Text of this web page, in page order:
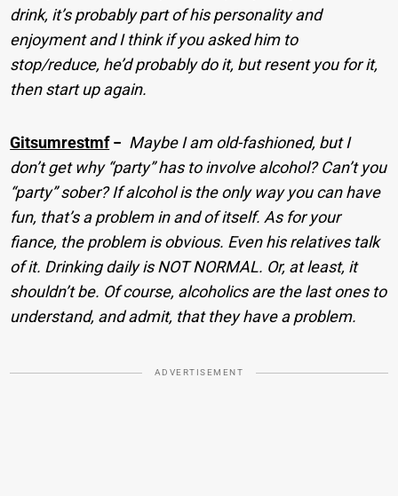
drink, it’s probably part of his personality and
enjoyment and I think if you asked him to
stop/reduce, he’d probably do it, but resent you for it,
then start up again.
Gitsumrestmf− Maybe I am old-fashioned, but I
don’t get why “party” has to involve alcohol? Can’t you
“party” sober? If alcohol is the only way you can have
fun, that’s a problem in and of itself. As for your
fiance, the problem is obvious. Even his relatives talk
of it. Drinking daily is NOT NORMAL. Or, at least, it
shouldn’t be. Of course, alcoholics are the last ones to
understand, and admit, that they have a problem.
ADVERTISEMENT